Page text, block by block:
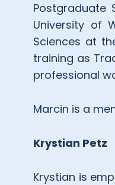
Postgraduate
University of
Sciences at
training as
professional
Marcin is a
Krystian Petz
Krystian is